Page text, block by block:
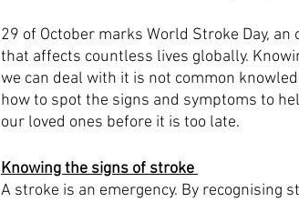
29 of October marks World Stroke Day,
that affects countless lives globally.
we can deal with it is not common
how to spot the signs and symptoms to
our loved ones before it is too late.
Knowing the signs of stroke
A stroke is an emergency. By recognising